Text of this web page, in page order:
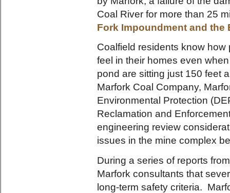
Coal River for more than 25
Fork Impoundment and the
Coalfield residents know
feel in their homes even
pond are sitting just 150 feet
Marfork Coal Company,
Environmental Protection
Reclamation and
engineering review
issues in the mine complex
During a series of reports
Marfork consultants that
long-term safety criteria.